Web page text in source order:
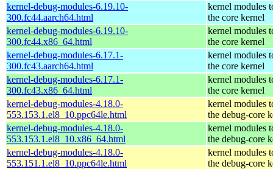
kernel-debug-modules-6.19.10-
300.fc44.aarch64.html
kernel modules
the core kernel
kernel-debug-modules-6.19.10-
300.fc44.x86_64.html
kernel modules
the core kernel
kernel-debug-modules-6.17.1-
300.fc43.aarch64.html
kernel modules
the core kernel
kernel-debug-modules-6.17.1-
300.fc43.x86_64.html
kernel modules
the core kernel
kernel-debug-modules-4.18.0-
553.153.1.el8_10.ppc64le.html
kernel modules
the debug-core
kernel-debug-modules-4.18.0-
553.153.1.el8_10.x86_64.html
kernel modules
the debug-core
kernel-debug-modules-4.18.0-
553.151.1.el8_10.ppc64le.html
kernel modules
the debug-core